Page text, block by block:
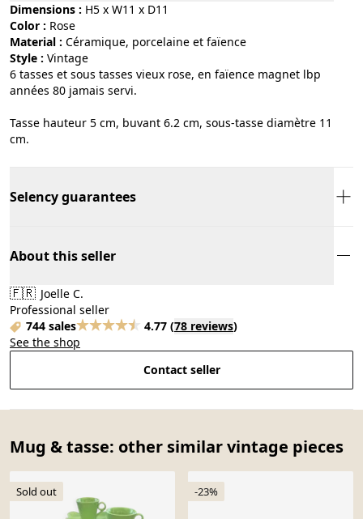
Dimensions : H5 x W11 x D11
Color :
rose
Material :
céramique, porcelaine et faïence
Style :
vintage
6 tasses et sous tasses vieux rose, en faïence magnet lbp
années 80 jamais servi.
Tasse hauteur 5 cm, buvant 6.2 cm, sous-tasse diamètre 11
cm.
Selency guarantees
About this seller
🇫🇷 Joelle C.
Professional seller
744 sales
4.77 (78 reviews)
See the shop
Contact seller
Mug & tasse: other similar vintage pieces
Sold out -23%